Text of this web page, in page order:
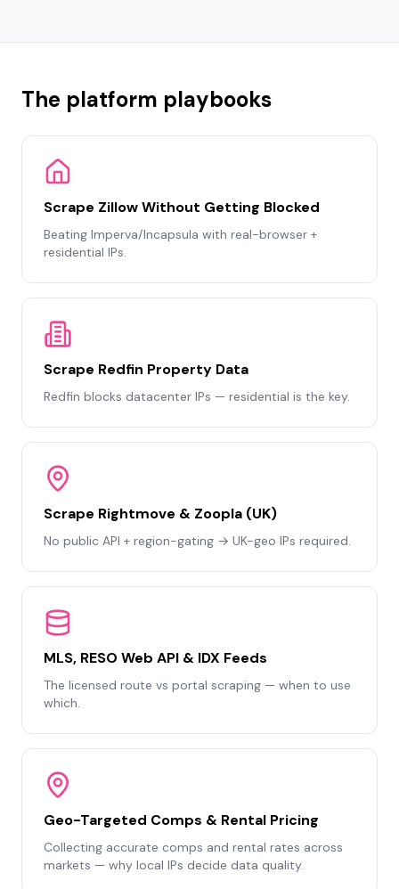
The platform playbooks
Scrape Zillow Without Getting Blocked
Beating Imperva/Incapsula with real-browser +
residential IPs.
Scrape Redfin Property Data
Redfin blocks datacenter IPs — residential is the key.
Scrape Rightmove & Zoopla (UK)
No public API + region-gating → UK-geo IPs required.
MLS, RESO Web API & IDX Feeds
The licensed route vs portal scraping — when to use
which.
Geo-Targeted Comps & Rental Pricing
Collecting accurate comps and rental rates across
markets — why local IPs decide data quality.